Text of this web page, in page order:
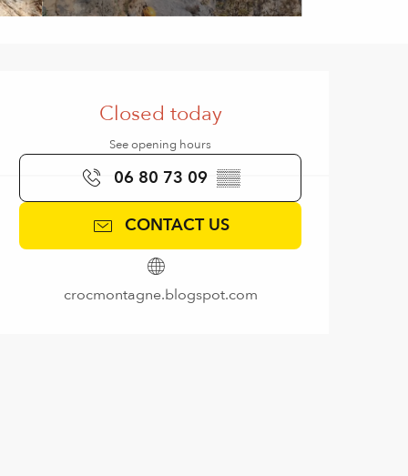
Closed today
See opening hours
06 80 73 09 ▒▒
CONTACT US
crocmontagne.blogspot.com